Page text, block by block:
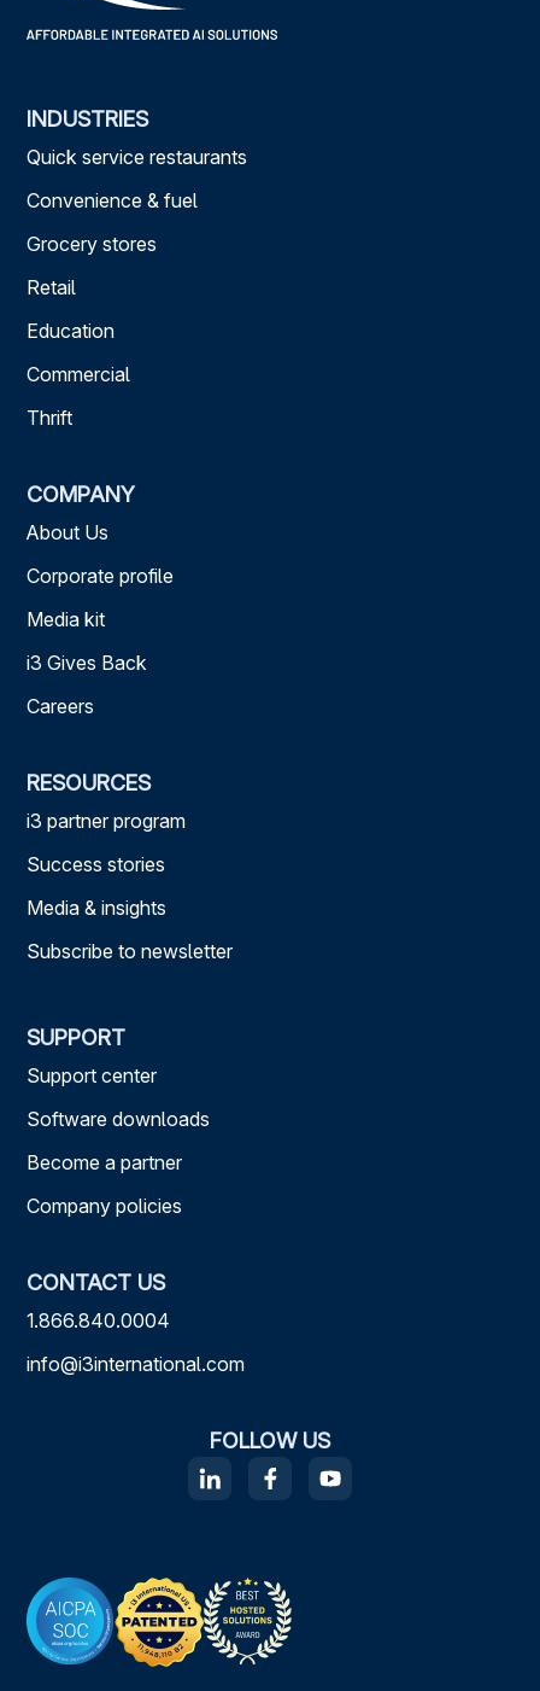
INDUSTRIES
Quick service restaurants
Convenience & fuel
Grocery stores
Retail
Education
Commercial
Thrift
COMPANY
About Us
Corporate profile
Media kit
i3 Gives Back
Careers
RESOURCES
i3 partner program
Success stories
Media & insights
Subscribe to newsletter
SUPPORT
Support center
Software downloads
Become a partner
Company policies
CONTACT US
1.866.840.0004
info@i3international.com
FOLLOW US